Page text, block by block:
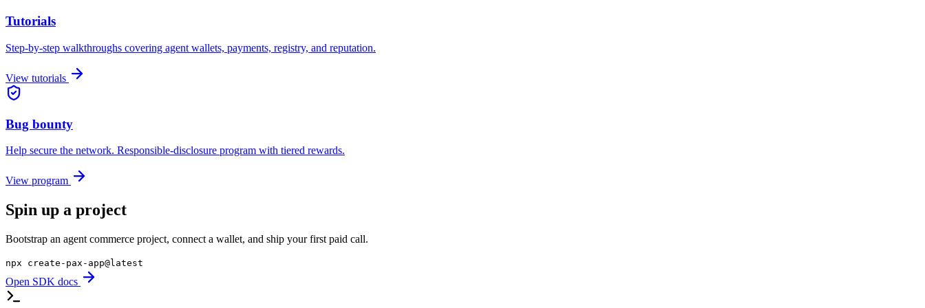
Tutorials
Step-by-step walkthroughs covering agent wallets, payments, registry, and reputation.
View tutorials
Bug bounty
Help secure the network. Responsible-disclosure program with tiered rewards.
View program
Spin up a project
Bootstrap an agent commerce project, connect a wallet, and ship your first paid call.
npx create-pax-app@latest
Open SDK docs